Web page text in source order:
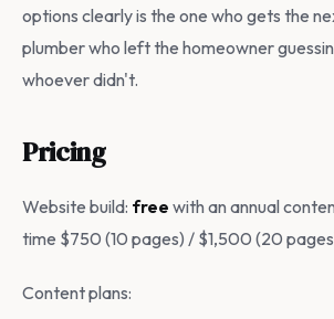
options clearly is the one who gets the
plumber who left the homeowner
whoever didn't.
Pricing
Website build: free with an annual
time $750 (10 pages) / $1,500 (20
Content plans: